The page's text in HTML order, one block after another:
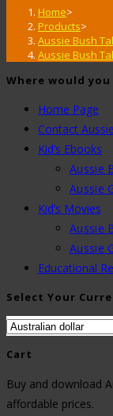
Home>
Products>
Aussie Bush
Aussie Bush
Where would
Home Page
Contact
Kid’s Ebooks
Aussie
Aussie
Kid’s Movies
Aussie
Aussie
Educational
Select Your
Cart
Buy and download
affordable prices.